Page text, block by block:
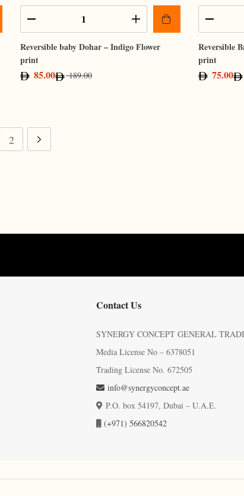
Reversible baby Dohar – Indigo Flower
print
85.00 189.00
Reversible
print
75.00
2
Contact Us
SYNERGY CONCEPT GENERAL
Media License No – 6378051
Trading License No. 672505
info@synergyconcept.ae
P.O. box 54197, Dubai – U.A.E.
(+971) 566820542